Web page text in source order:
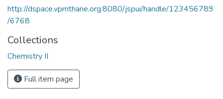
http://dspace.vpmthane.org:8080/jspui/handle/123456789
/6768
Collections
Chemistry II
Full item page